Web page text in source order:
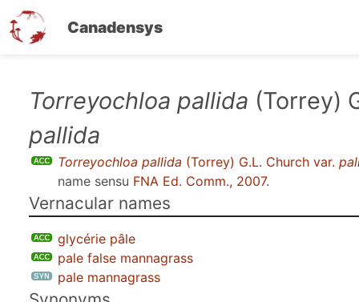
Canadensys
content
Torreyochloa pallida (Torrey)
pallida
Torreyochloa pallida (Torrey) G.L. Church var.
name sensu FNA Ed. Comm., 2007.
Vernacular names
glycérie pâle
pale false mannagrass
pale mannagrass